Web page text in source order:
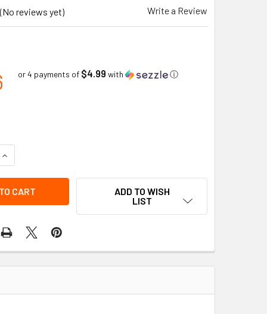
(No reviews yet) Write a Review
or 4 payments of $4.99 with ⓘ
ADD TO WISH
LIST